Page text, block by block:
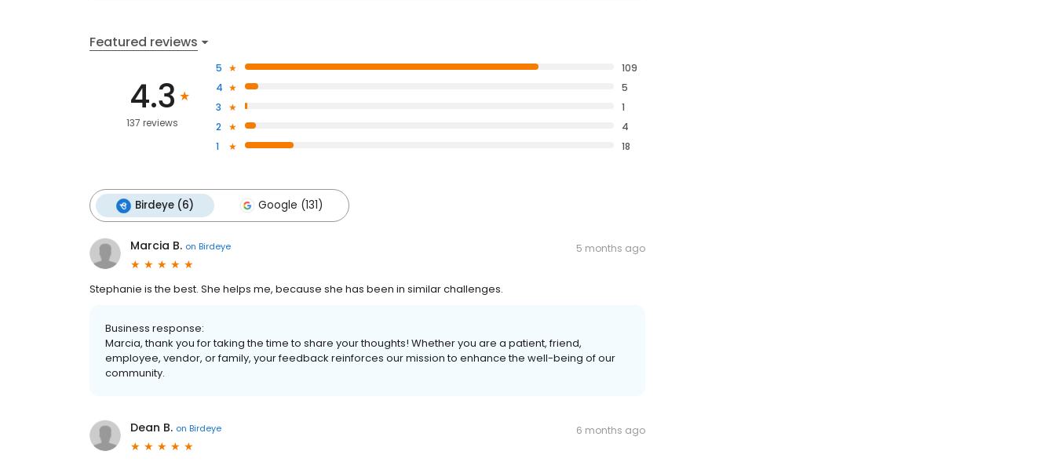
Featured reviews
4.3
137 reviews
5
109
4
5
3
1
2
4
1
18
Birdeye (6) Google (131)
Marcia B. on Birdeye 5 months ago
Stephanie is the best. She helps me, because she has been in similar challenges.
Business response:
Marcia, thank you for taking the time to share your thoughts! Whether you are a patient, friend,
employee, vendor, or family, your feedback reinforces our mission to enhance the well-being of our
community.
Dean B. on Birdeye 6 months ago